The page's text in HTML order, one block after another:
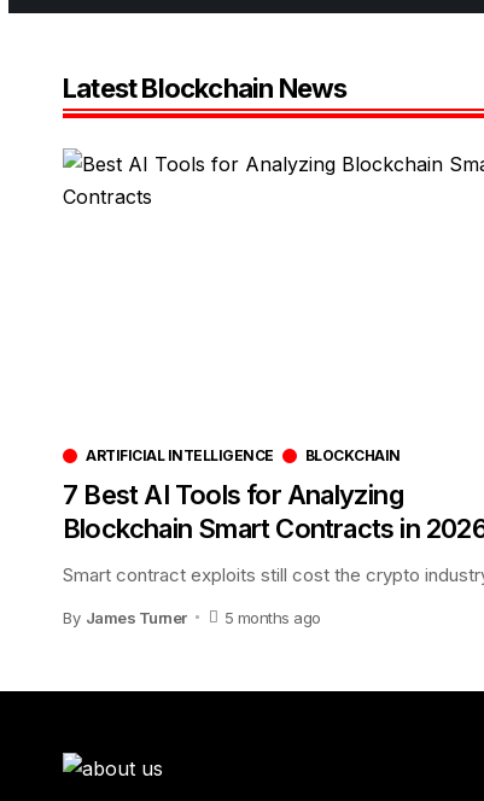
Latest Blockchain News
ARTIFICIAL INTELLIGENCE BLOCKCHAIN
7 Best AI Tools for Analyzing
Blockchain Smart Contracts in
Smart contract exploits still cost the crypto
By James Turner 5 months ago